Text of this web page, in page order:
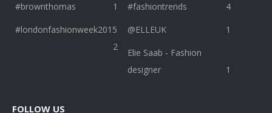
#brownthomas
1 #fashiontrends
4
#londonfashionweek2015
2
@ELLEUK
1
Elie Saab - Fashion
designer
1
FOLLOW US